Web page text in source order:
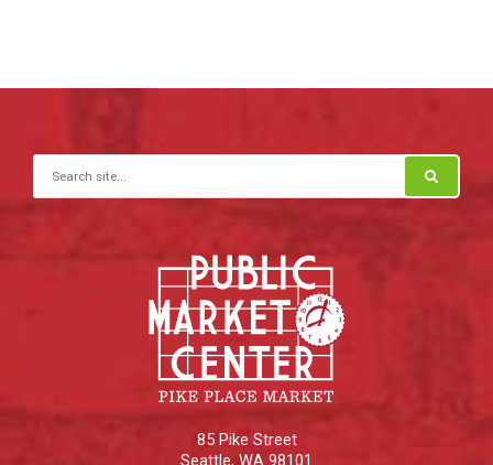
Search for:
85 Pike Street
Seattle, WA 98101